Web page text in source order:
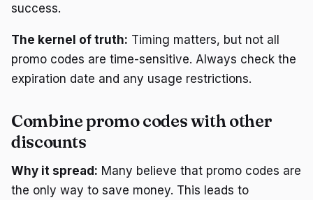
success.
The kernel of truth: Timing matters, but not all
promo codes are time-sensitive. Always check the
expiration date and any usage restrictions.
Combine promo codes with other
discounts
Why it spread: Many believe that promo codes are
the only way to save money. This leads to